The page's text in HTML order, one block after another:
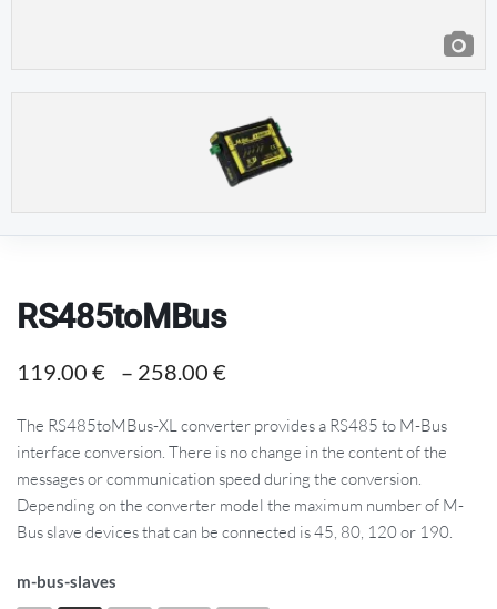
RS485toMBus
119.00 € – 258.00 €
The RS485toMBus-XL converter provides a RS485 to M-Bus
interface conversion. There is no change in the content of the
messages or communication speed during the conversion.
Depending on the converter model the maximum number of M-
Bus slave devices that can be connected is 45, 80, 120 or 190.
m-bus-slaves